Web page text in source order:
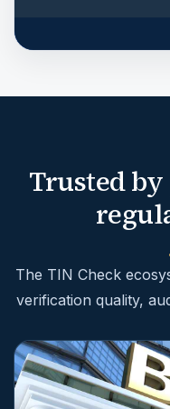
Trusted
The TIN Check
verification quality,